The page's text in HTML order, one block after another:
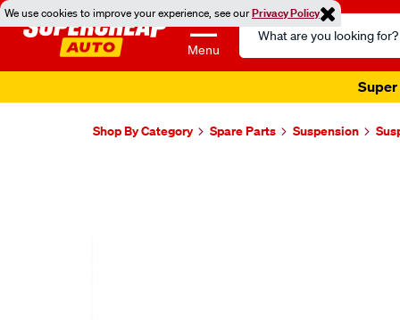
We use cookies to improve your experience, see ourPrivacy Policy
Menu
Search
Catalog
Super
Shop By Category Spare Parts Suspension